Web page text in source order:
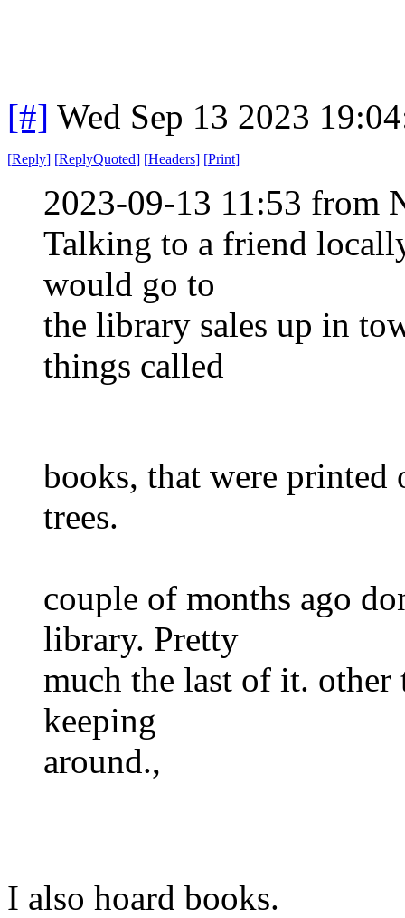
[#] Wed Sep 13 2023
[Reply] [ReplyQuoted] [Headers] [Print]
2023-09-13 11:53 from
Talking to a friend
would go to
the library sales up in
things called
books, that were
trees.
couple of months ago
library. Pretty
much the last of it. other
keeping
around.,
I also hoard books.